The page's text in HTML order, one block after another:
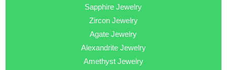
Sapphire Jewelry
Zircon Jewelry
Agate Jewelry
Alexandrite Jewelry
Amethyst Jewelry